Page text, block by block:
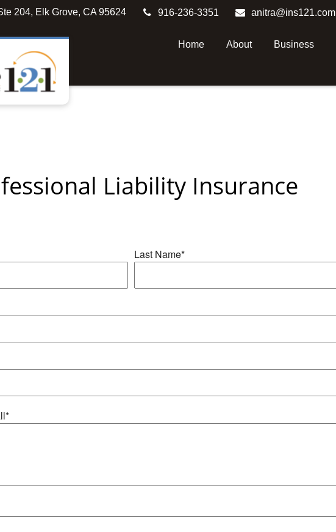
204, Elk Grove, CA 95624 916-236-3351 anitra@ins121.com
Home About Business
Liability Insurance